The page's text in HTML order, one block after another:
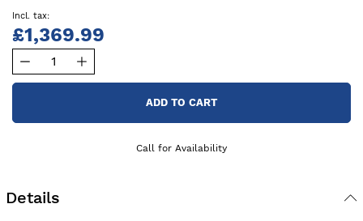
£1,369.99
ADD TO CART
Call for Availability
Details